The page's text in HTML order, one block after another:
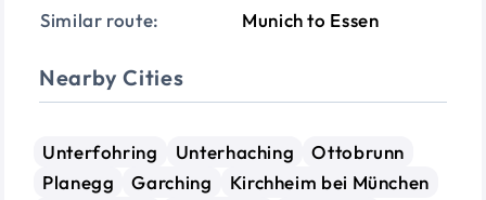
Similar route:
Munich to Essen
Nearby Cities
Unterfohring Unterhaching
Ottobrunn
Planegg
Garching
Kirchheim bei München